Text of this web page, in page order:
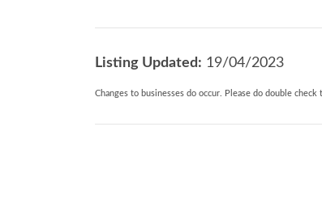
double ended bath, walk-in
Listing Updated: 19/04/2023
Changes to businesses do occur. Please do double